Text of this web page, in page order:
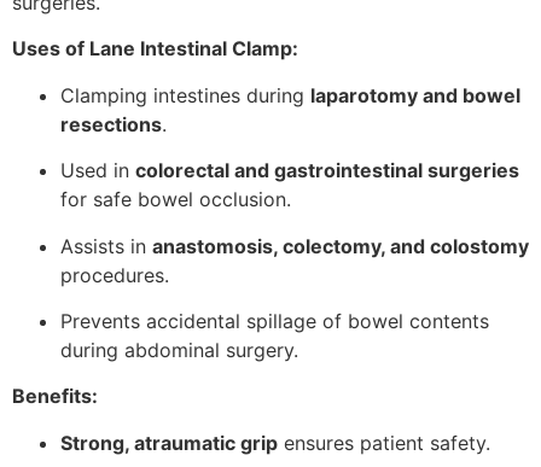
Uses of Lane Intestinal Clamp:
Clamping intestines during laparotomy and bowel
resections.
Used in colorectal and gastrointestinal surgeries
for safe bowel occlusion.
Assists in anastomosis, colectomy, and colostomy
procedures.
Prevents accidental spillage of bowel contents
during abdominal surgery.
Benefits:
Strong, atraumatic grip ensures patient safety.